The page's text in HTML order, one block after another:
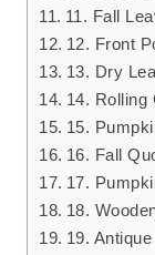
11. Fall
12. Front
13. Dry
14. Rolling
15.
16. Fall
17.
18.
19.